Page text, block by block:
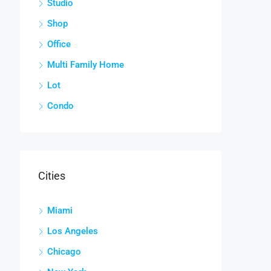
Studio
Shop
Office
Multi Family Home
Lot
Condo
Cities
Miami
Los Angeles
Chicago